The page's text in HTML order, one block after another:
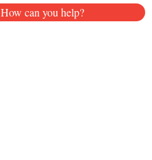
How can you help?